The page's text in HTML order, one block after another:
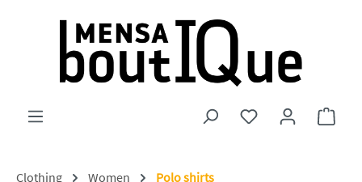
Skip to main content
You have 0 wishlist
Clothing Women Polo shirts